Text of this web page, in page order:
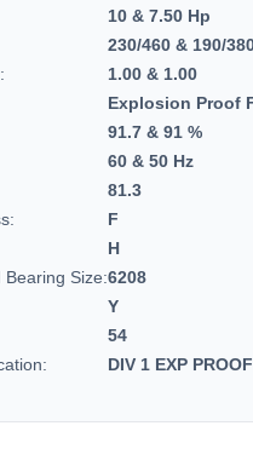
10 & 7.50 Hp
230/460 & 190/
1.00 & 1.00
Explosion Proof
91.7 & 91 %
60 & 50 Hz
81.3
F
H
Size:6208
Y
54
DIV 1 EXP